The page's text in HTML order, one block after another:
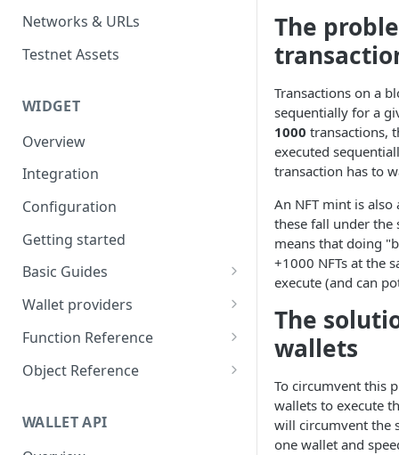
Airtable x Venly
Eventbrite x Venly
collection
How to update token
template
How to token gate content
How to add a new NFT
collection
How to add a new token
template
MoonPay
Transak
Ramp Network
Javascript / Typescript
Networks & URLs
Testnet Assets
WIDGET
Overview
Integration
Configuration
Getting started
Basic Guides
Initializing the widget
Selecting Environments and
Authenticating with Venly
User authentication
Retrieve user profile
Wallet providers
Ethers.js
Wagmi
Web3Modal (WalletConnect)
Function Reference
addOnTokenRefreshCallback
checkAuthenticated
Object Reference
AuthenticationOptions
WALLET API
The
Transactions on a
sequentially for a
1000 transactions,
executed
transaction has to
An NFT mint is
these fall under the
means that doing
+1000 NFTs at the
execute (and can
The
wallets
To circumvent this
wallets to execute
will circumvent the
one wallet and